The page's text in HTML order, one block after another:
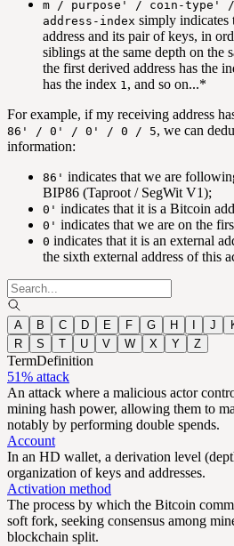
m / purpose' / coin-type'
address-index simply indicates
address and its pair of keys, in
siblings at the same depth on the
the first derived address has the
has the index 1 , and so on...*
For example, if my receiving address
86' / 0' / 0' / 0 / 5, we can
information:
86' indicates that we are
BIP86 (Taproot / SegWit V1);
0' indicates that it is a Bitcoin
0' indicates that we are on the
0 indicates that it is an external
the sixth external address of this
A B C D E F G H J
R
S T U V W X Y Z
TermDefinition
51% attack
An attack where a malicious actor
mining hash power, allowing them to
notably by performing double spends.
Account
In an HD wallet, a derivation level
organization of keys and addresses.
Activation method
The process by which the Bitcoin
soft fork, seeking consensus among
blockchain split.